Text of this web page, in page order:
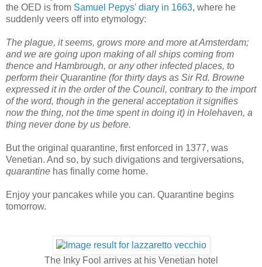
the OED is from Samuel Pepys' diary in 1663, where he
suddenly veers off into etymology:
The plague, it seems, grows more and more at Amsterdam;
and we are going upon making of all ships coming from
thence and Hambrough, or any other infected places, to
perform their Quarantine (for thirty days as Sir Rd. Browne
expressed it in the order of the Council, contrary to the import
of the word, though in the general acceptation it signifies
now the thing, not the time spent in doing it) in Holehaven, a
thing never done by us before.
But the original quarantine, first enforced in 1377, was
Venetian. And so, by such divigations and tergiversations,
quarantine has finally come home.
Enjoy your pancakes while you can. Quarantine begins
tomorrow.
The Inky Fool arrives at his Venetian hotel